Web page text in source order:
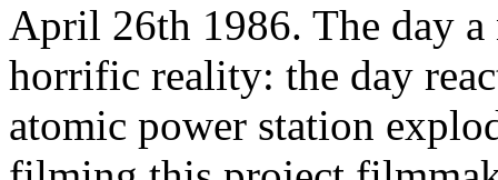
April 26th 1986. The day a
horrific reality: the day
atomic power station